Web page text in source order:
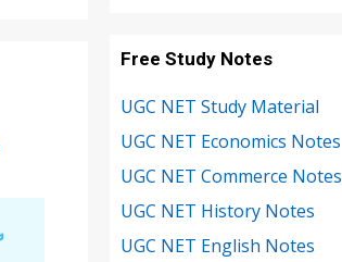
Free Study Notes
UGC NET Study Material
UGC NET Economics Notes
UGC NET Commerce Notes
UGC NET History Notes
UGC NET English Notes